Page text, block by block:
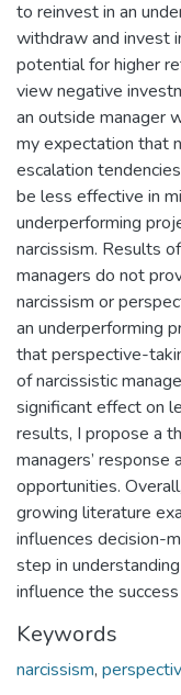
to reinvest in an
withdraw and invest
potential for higher
view negative
an outside manager
my expectation that
escalation
be less effective in
underperforming
narcissism. Results
managers do not
narcissism or
an underperforming
that perspective-
of narcissistic
significant effect on
results, I propose a
managers’
opportunities.
growing literature
influences decision-
step in
influence the
Keywords
narcissism,